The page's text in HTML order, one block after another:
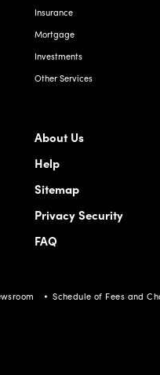
Insurance
Mortgage
Investments
Other Services
About Us
Help
Sitemap
Privacy Security
FAQ
Schedule of Fees and